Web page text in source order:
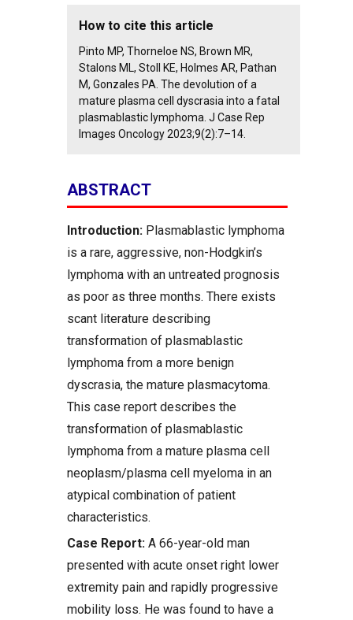
How to cite this article
Pinto MP, Thorneloe NS, Brown MR,
Stalons ML, Stoll KE, Holmes AR, Pathan
M, Gonzales PA. The devolution of a
mature plasma cell dyscrasia into a fatal
plasmablastic lymphoma. J Case Rep
Images Oncology 2023;9(2):7–14.
ABSTRACT
Introduction: Plasmablastic lymphoma
is a rare, aggressive, non-Hodgkin’s
lymphoma with an untreated prognosis
as poor as three months. There exists
scant literature describing
transformation of plasmablastic
lymphoma from a more benign
dyscrasia, the mature plasmacytoma.
This case report describes the
transformation of plasmablastic
lymphoma from a mature plasma cell
neoplasm/plasma cell myeloma in an
atypical combination of patient
characteristics.
Case Report: A 66-year-old man
presented with acute onset right lower
extremity pain and rapidly progressive
mobility loss. He was found to have a